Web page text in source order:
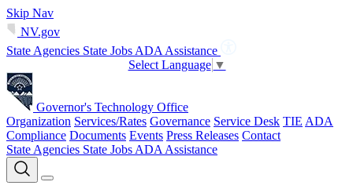
Skip Nav
NV.gov
State Agencies State Jobs ADA Assistance
Select Language ▼
Governor's Technology Office
Organization Services/Rates Governance Service Desk TIE ADA
Compliance Documents Events Press Releases Contact
State Agencies State Jobs ADA Assistance